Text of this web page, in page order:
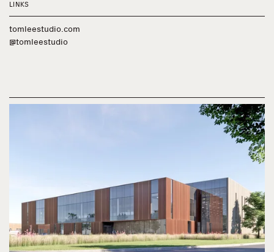
LINKS
tomleestudio.com
@tomleestudio